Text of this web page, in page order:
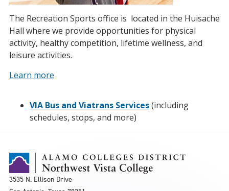
The Recreation Sports office is located in the Huisache
Hall where we provide opportunities for physical
activity, healthy competition, lifetime wellness, and
leisure activities.
Learn more
VIA Bus and Viatrans Services(including
schedules, stops, and more)
3535 N. Ellison Drive